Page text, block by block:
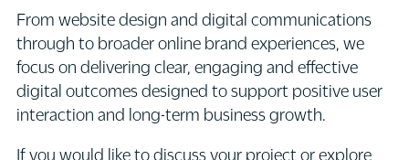
presence.
This
may
include
updating
the
across
digital
platforms.
This
can
website
as
well
as
broader
digital
and
From website design and digital communications
through to broader online brand experiences, we
focus on delivering clear, engaging and effective
digital outcomes designed to support positive user
interaction and long-term business growth.
If you would like to discuss your project or explore